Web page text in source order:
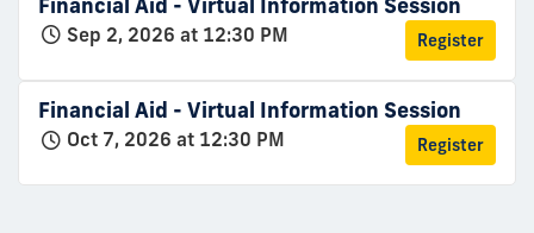
Sep 2, 2026 at 12:30 PM Register
Financial Aid - Virtual Information Session
Oct 7, 2026 at 12:30 PM Register